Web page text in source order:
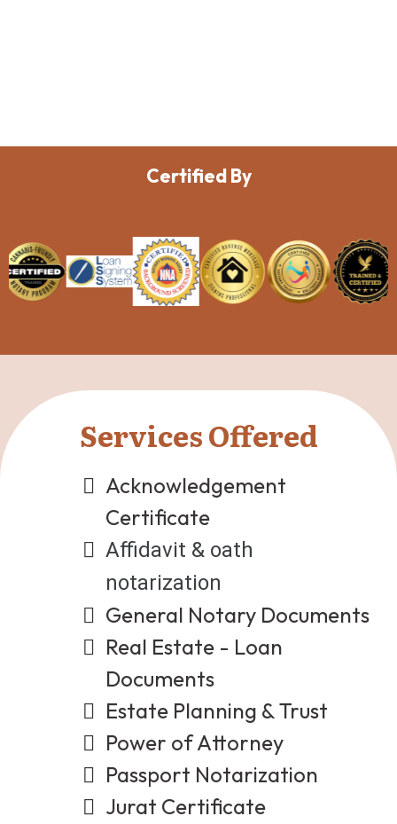
Certified By
Services Offered
Acknowledgement
Certificate
Affidavit & oath
notarization
General Notary Documents
Real Estate - Loan
Documents
Estate Planning & Trust
Power of Attorney
Passport Notarization
Jurat Certificate